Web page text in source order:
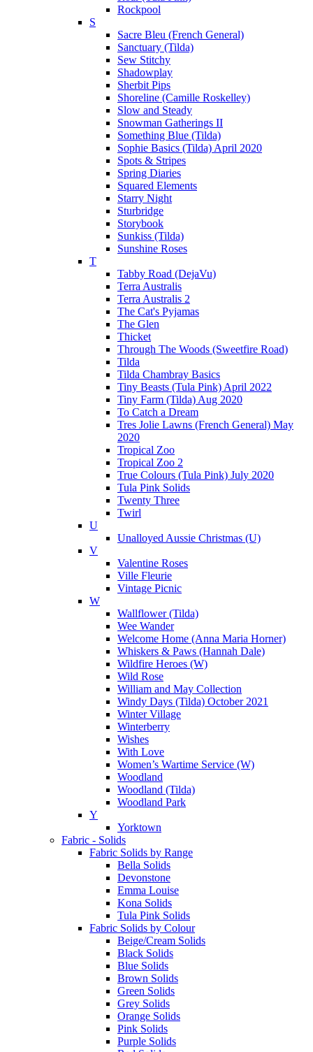
Rockpool
S
Sacre Bleu (French General)
Sanctuary (Tilda)
Sew Stitchy
Shadowplay
Sherbit Pips
Shoreline (Camille Roskelley)
Slow and Steady
Snowman Gatherings II
Something Blue (Tilda)
Sophie Basics (Tilda) April 2020
Spots & Stripes
Spring Diaries
Squared Elements
Starry Night
Sturbridge
Storybook
Sunkiss (Tilda)
Sunshine Roses
T
Tabby Road (DejaVu)
Terra Australis
Terra Australis 2
The Cat's Pyjamas
The Glen
Thicket
Through The Woods (Sweetfire Road)
Tilda
Tilda Chambray Basics
Tiny Beasts (Tula Pink) April 2022
Tiny Farm (Tilda) Aug 2020
To Catch a Dream
Tres Jolie Lawns (French General) May
2020
Tropical Zoo
Tropical Zoo 2
True Colours (Tula Pink) July 2020
Tula Pink Solids
Twenty Three
Twirl
U
Unalloyed Aussie Christmas (U)
V
Valentine Roses
Ville Fleurie
Vintage Picnic
W
Wallflower (Tilda)
Wee Wander
Welcome Home (Anna Maria Horner)
Whiskers & Paws (Hannah Dale)
Wildfire Heroes (W)
Wild Rose
William and May Collection
Windy Days (Tilda) October 2021
Winter Village
Winterberry
Wishes
With Love
Women’s Wartime Service (W)
Woodland
Woodland (Tilda)
Woodland Park
Y
Yorktown
Fabric - Solids
Fabric Solids by Range
Bella Solids
Devonstone
Emma Louise
Kona Solids
Tula Pink Solids
Fabric Solids by Colour
Beige/Cream Solids
Black Solids
Blue Solids
Brown Solids
Green Solids
Grey Solids
Orange Solids
Pink Solids
Purple Solids